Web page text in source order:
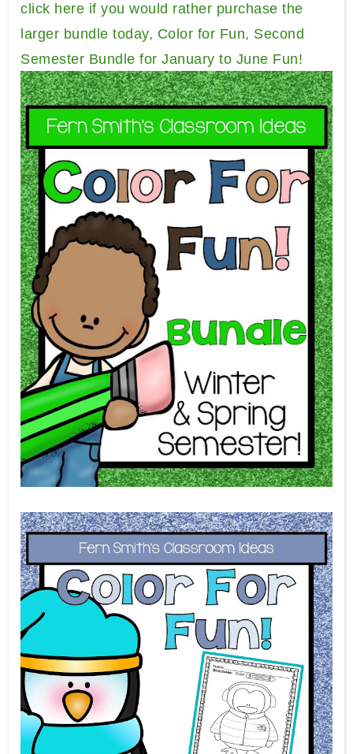
click here if you would rather purchase the
larger bundle today, Color for Fun, Second
Semester Bundle for January to June Fun!